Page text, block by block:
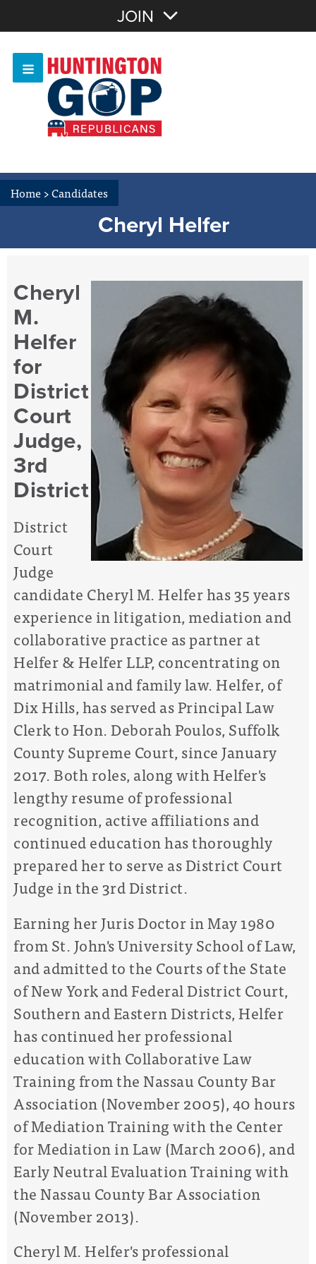
OR Sign In
Or login with:
JOIN
Home>Candidates
Cheryl Helfer
Cheryl
M.
Helfer
for
District
Court
Judge,
3rd
District
District
Court
Judge
candidate Cheryl M. Helfer has 35 years
experience in litigation, mediation and
collaborative practice as partner at
Helfer & Helfer LLP, concentrating on
matrimonial and family law. Helfer, of
Dix Hills, has served as Principal Law
Clerk to Hon. Deborah Poulos, Suffolk
County Supreme Court, since January
2017. Both roles, along with Helfer's
lengthy resume of professional
recognition, active affiliations and
continued education has thoroughly
prepared her to serve as District Court
Judge in the 3rd District.
Earning her Juris Doctor in May 1980
from St. John's University School of Law,
and admitted to the Courts of the State
of New York and Federal District Court,
Southern and Eastern Districts, Helfer
has continued her professional
education with Collaborative Law
Training from the Nassau County Bar
Association (November 2005), 40 hours
of Mediation Training with the Center
for Mediation in Law (March 2006), and
Early Neutral Evaluation Training with
the Nassau County Bar Association
(November 2013).
Cheryl M. Helfer's professional